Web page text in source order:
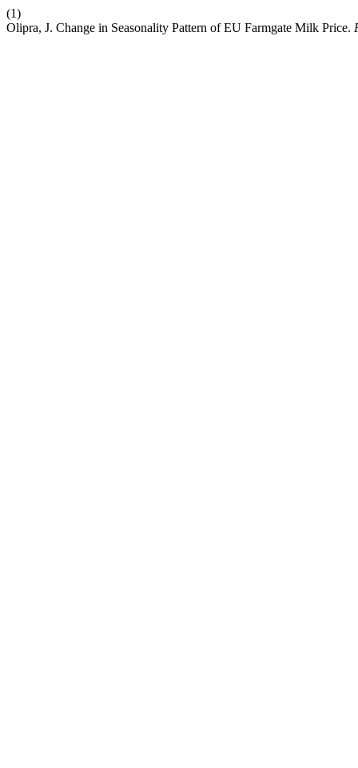
(1)
Olipra, J. Change in Seasonality Pattern of EU Farmgate Milk Price.